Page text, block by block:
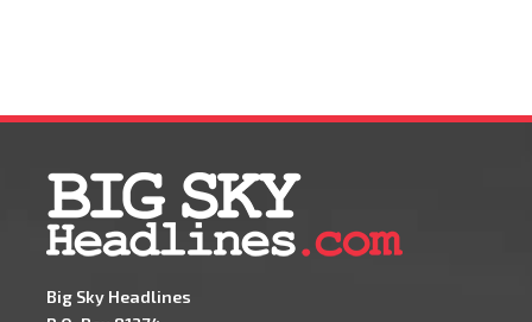
Big Sky Headlines